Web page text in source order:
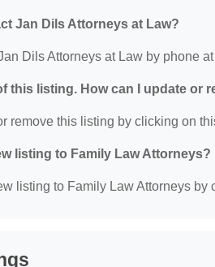
Jan Dils Attorneys at Law?
Dils Attorneys at Law by phone
this listing. How can I update or
remove this listing by clicking on
listing to Family Law Attorneys?
listing to Family Law Attorneys by